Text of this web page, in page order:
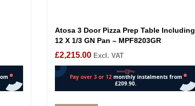
Atosa 3 Door Pizza Prep Table Including
12 X 1/3 GN Pan – MPF8203GR
£2,215.00 Excl. VAT